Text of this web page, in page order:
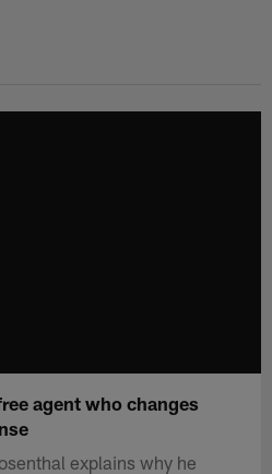
agent who changes
explains why he